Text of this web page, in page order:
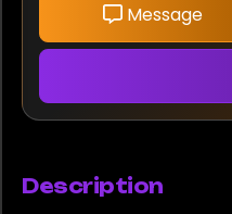
Message
Description